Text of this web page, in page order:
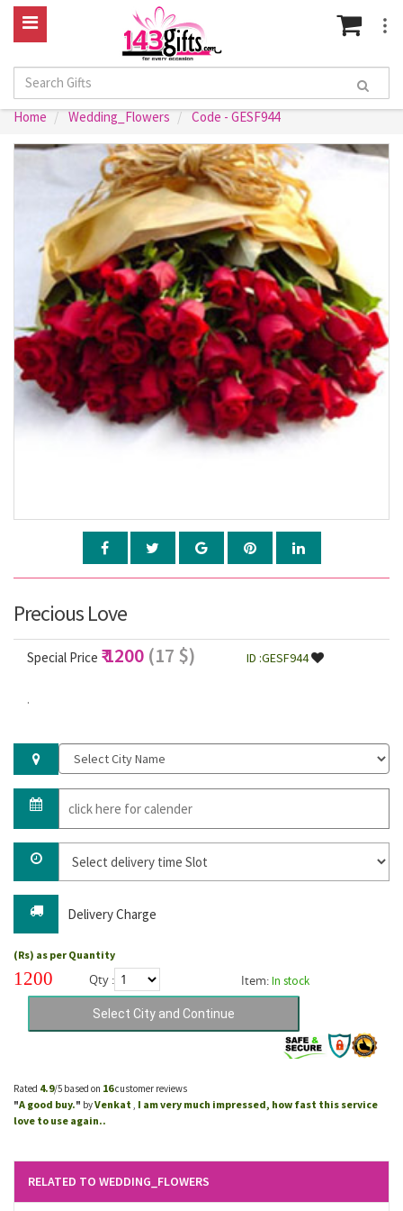
Home Wedding_Flowers Code - GESF944
Precious Love
Special Price ₹ 1200 (17 $) ID :GESF944
.
Delivery Charge
(Rs) as per Quantity
1200 Qty : Item:In stock
Rated 4.9/5 based on 16customer reviews
"A good buy." byVenkat I am very much impressed, how fast this service
love to use again..
RELATED TO WEDDING_FLOWERS